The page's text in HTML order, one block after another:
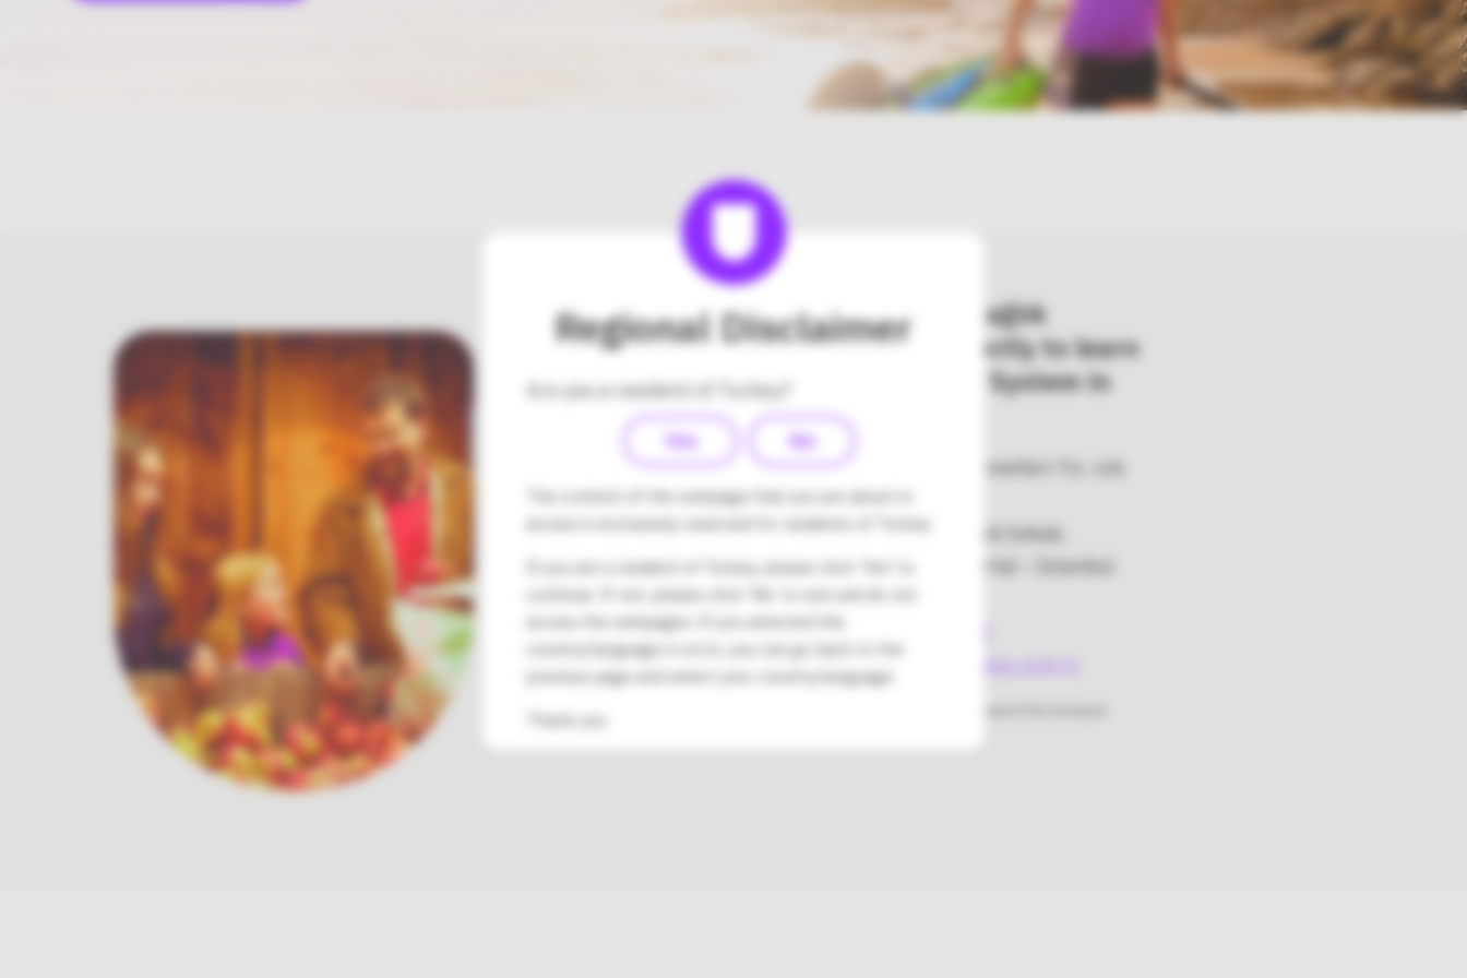
Please contact Medsalus Sağlık
Hizmetleri Tic. Ltd. Şti directly to learn
about the Omnipod DASH® System in
Turkey.
Company Name:
Medsalus Sağlık Hizmetleri Tic. Ltd.
Şti.
Address:Esentepe Mahallesi, Kelebek Sokak,
Marmara Kule No:2 D:88 Kat:11, Kartal – İstanbul
Contact Phone Number:
0850 480 53 00/ +90 216 573 48 48
Regional Disclaimer
Are you a resident of Turkey?
Yes No
The content of the webpage that you are about to
access is exclusively reserved for residents of Turkey.
If you are a resident of Turkey, please click 'Yes' to
continue. If not, please click 'No' to exit and do not
access the webpages. If you selected this
country/language in error, you can go back to the
previous page and select your country/language.
Thank you.